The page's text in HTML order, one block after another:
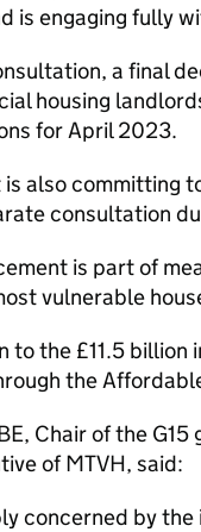
is engaging fully
a final
housing
for April 2023.
is also committing
consultation
is part of
vulnerable
to the £11.5
the
Chair of the
of MTVH, said:
concerned by